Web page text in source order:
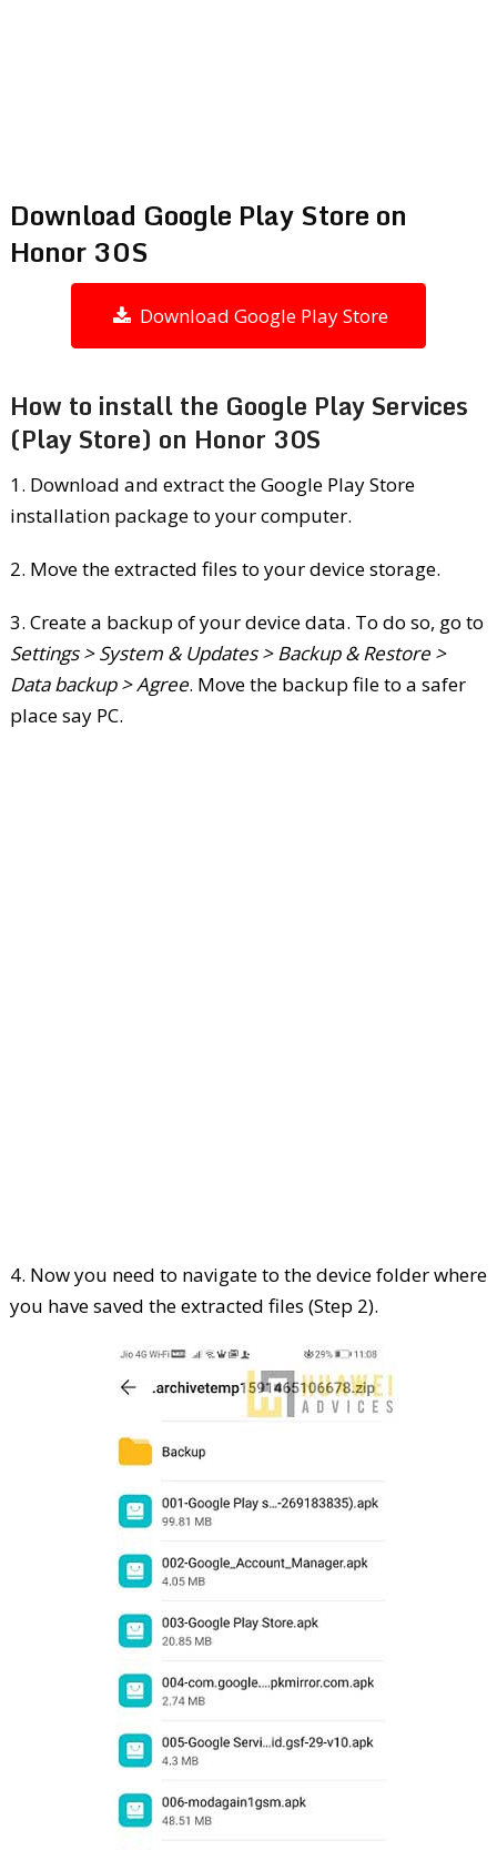
Download Google Play Store on
Honor 30S
Download Google Play Store
How to install the Google Play Services
(Play Store) on Honor 30S
1. Download and extract the Google Play Store
installation package to your computer.
2. Move the extracted files to your device storage.
3. Create a backup of your device data. To do so, go to
Settings > System & Updates > Backup & Restore >
Data backup > Agree. Move the backup file to a safer
place say PC.
4. Now you need to navigate to the device folder where
you have saved the extracted files (Step 2).